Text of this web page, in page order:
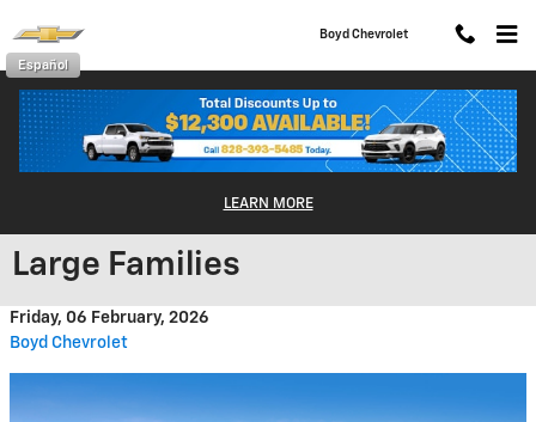
Boyd Chevrolet
Español
LEARN MORE
2026 Chevy Suburban: A Bold,
Large Families
Friday, 06 February, 2026
Boyd Chevrolet